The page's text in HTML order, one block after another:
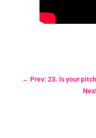
← Prev: 23. Is your